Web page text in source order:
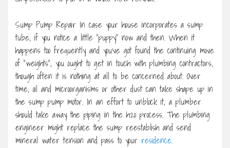
Sump Pump Repair In case your house incorporates a sump
tube, if you notice a little “puppy” now and then. When it
happens too frequently and you’ve got found the continuing move
of “weights”, you ought to get in touch with plumbing contractors,
though often it is nothing at all to be concerned about. Over
time, oil and microorganisms or other dust can take shape up in
the sump pump motor. In an effort to unblock it, a plumber
should take away the piping in the h2o process. The plumbing
engineer might replace the sump reestablish and send
mineral water tension and pass to your residence.